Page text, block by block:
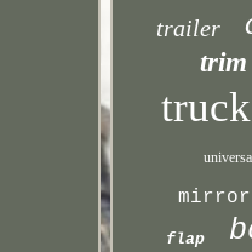
trailer
trim
truck
flap